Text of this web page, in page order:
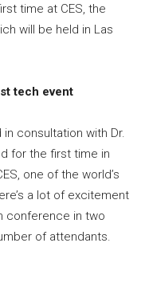
time at CES, the
will be held in Las
tech event
in consultation with Dr.
for the first time in
one of the world’s
a lot of excitement
conference in two
of attendants.